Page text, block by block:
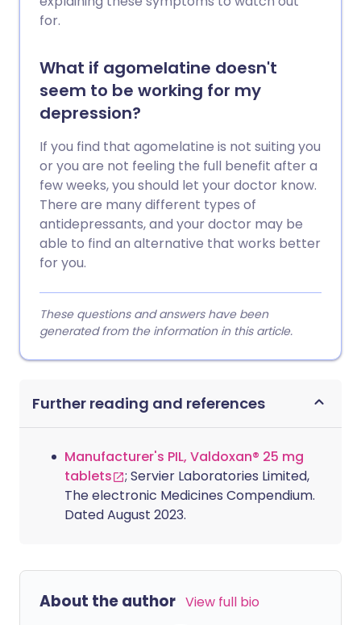
for.
What if agomelatine doesn't
seem to be working for my
depression?
If you find that agomelatine is not suiting you
or you are not feeling the full benefit after a
few weeks, you should let your doctor know.
There are many different types of
antidepressants, and your doctor may be
able to find an alternative that works better
for you.
These questions and answers have been
generated from the information in this article.
Further reading and references
Manufacturer's PIL, Valdoxan® 25 mg
tablets
; Servier Laboratories Limited,
The electronic Medicines Compendium.
Dated August 2023.
About the author View full bio